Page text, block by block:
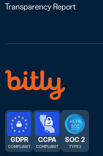
Transparency Report
GDPR
COMPLIANT
CCPA
COMPLIANT
SOC 2
TYPE 2